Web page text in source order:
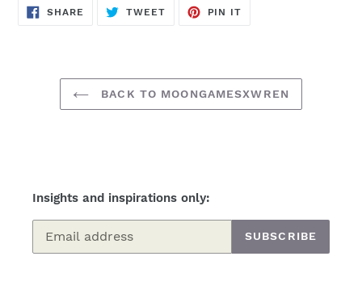
SHARE SHARE
TWEETTWEET
PIN IT
BACK TO MOONGAMESXWREN
Insights and inspirations only:
SUBSCRIBE